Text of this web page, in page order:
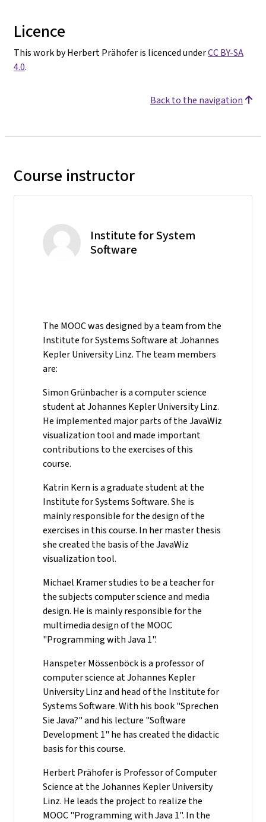
Licence
This work by Herbert Prähofer is licenced underCC BY-SA
4.0.
Back to the navigation
Course instructor
Institute for System
Software
The MOOC was designed by a team from the
Institute for Systems Software at Johannes
Kepler University Linz. The team members
are:
Simon Grünbacher is a computer science
student at Johannes Kepler University Linz.
He implemented major parts of the JavaWiz
visualization tool and made important
contributions to the exercises of this
course.
Katrin Kern is a graduate student at the
Institute for Systems Software. She is
mainly responsible for the design of the
exercises in this course. In her master thesis
she created the basis of the JavaWiz
visualization tool.
Michael Kramer studies to be a teacher for
the subjects computer science and media
design. He is mainly responsible for the
multimedia design of the MOOC
"Programming with Java 1".
Hanspeter Mössenböck is a professor of
computer science at Johannes Kepler
University Linz and head of the Institute for
Systems Software. With his book "Sprechen
Sie Java?" and his lecture "Software
Development 1" he has created the didactic
basis for this course.
Herbert Prähofer is Professor of Computer
Science at the Johannes Kepler University
Linz. He leads the project to realize the
MOOC "Programming with Java 1". In the